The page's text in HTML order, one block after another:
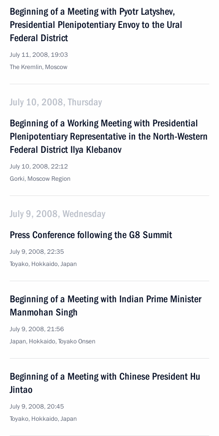
Beginning of a Meeting with Pyotr Latyshev,
Presidential Plenipotentiary Envoy to the Ural
Federal District
July 11, 2008, 19:03
The Kremlin, Moscow
July 10, 2008, Thursday
Beginning of a Working Meeting with Presidential
Plenipotentiary Representative in the North-Western
Federal District Ilya Klebanov
July 10, 2008, 22:12
Gorki, Moscow Region
July 9, 2008, Wednesday
Press Conference following the G8 Summit
July 9, 2008, 22:35
Toyako, Hokkaido, Japan
Beginning of a Meeting with Indian Prime Minister
Manmohan Singh
July 9, 2008, 21:56
Japan, Hokkaido, Toyako Onsen
Beginning of a Meeting with Chinese President Hu
Jintao
July 9, 2008, 20:45
Toyako, Hokkaido, Japan